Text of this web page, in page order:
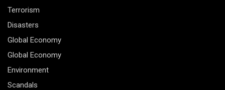
Terrorism
Disasters
Global Economy
Global Economy
Environment
Scandals